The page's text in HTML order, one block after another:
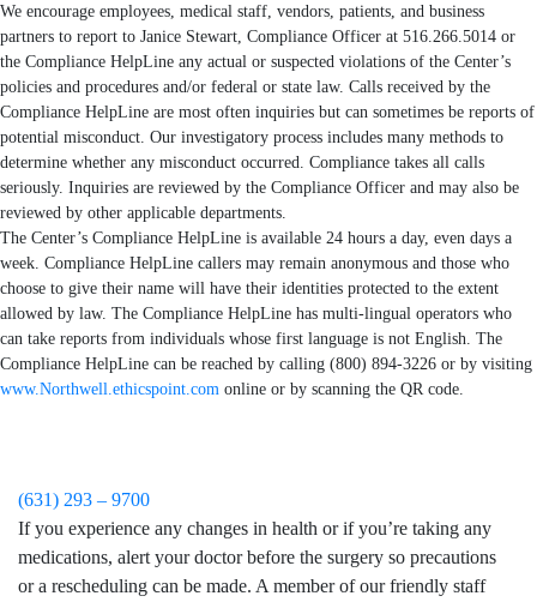
We encourage employees, medical staff, vendors, patients, and business
partners to report to Janice Stewart, Compliance Officer at 516.266.5014 or
the Compliance HelpLine any actual or suspected violations of the Center’s
policies and procedures and/or federal or state law. Calls received by the
Compliance HelpLine are most often inquiries but can sometimes be reports of
potential misconduct. Our investigatory process includes many methods to
determine whether any misconduct occurred. Compliance takes all calls
seriously. Inquiries are reviewed by the Compliance Officer and may also be
reviewed by other applicable departments.
The Center’s Compliance HelpLine is available 24 hours a day, even days a
week. Compliance HelpLine callers may remain anonymous and those who
choose to give their name will have their identities protected to the extent
allowed by law. The Compliance HelpLine has multi-lingual operators who
can take reports from individuals whose first language is not English. The
Compliance HelpLine can be reached by calling (800) 894-3226 or by visiting
www.Northwell.ethicspoint.com online or by scanning the QR code.
(631) 293 – 9700
If you experience any changes in health or if you’re taking any
medications, alert your doctor before the surgery so precautions
or a rescheduling can be made. A member of our friendly staff